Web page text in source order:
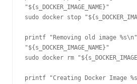
"${s_DOCKER_IMAGE_NAME}"
sudo docker stop
printf "Removing old image %s\n"
"${s_DOCKER_IMAGE_NAME}"
sudo docker rm
printf "Creating Docker Image